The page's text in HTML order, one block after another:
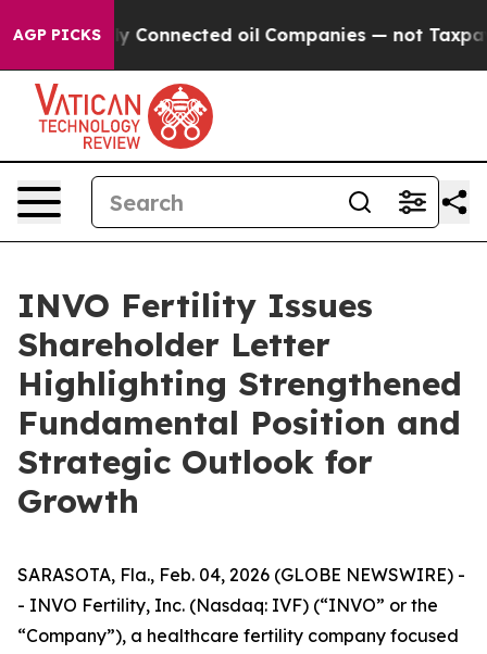
AGP PICKS
Connected oil Companies — not Taxpayers — the
INVO Fertility Issues
Shareholder Letter
Highlighting Strengthened
Fundamental Position and
Strategic Outlook for
Growth
SARASOTA, Fla., Feb. 04, 2026 (GLOBE NEWSWIRE) -
- INVO Fertility, Inc. (Nasdaq: IVF) (“INVO” or the
“Company”), a healthcare fertility company focused